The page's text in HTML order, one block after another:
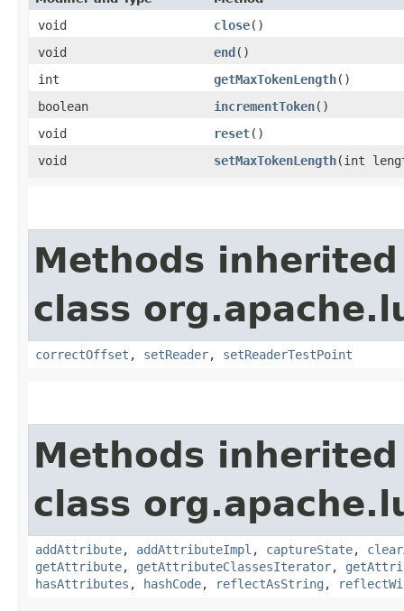
void close()
void
end()
int
getMaxTokenLength()
boolean
incrementToken()
void
reset()
void
setMaxTokenLength​(int
Methods
class
correctOffset , setReader, setReaderTestPoint
Methods
class
addAttribute, addAttributeImpl , captureState,
getAttribute, getAttributeClassesIterator,
hasAttributes , hashCode, reflectAsString ,